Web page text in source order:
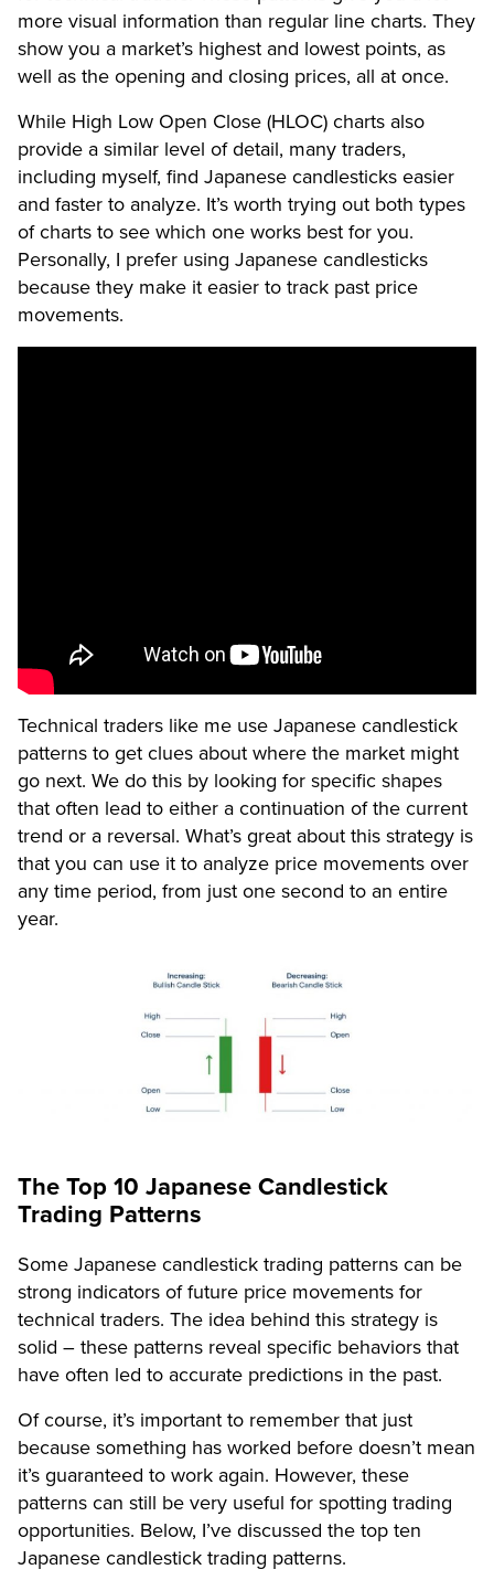
more visual information than regular line charts. They
show you a market’s highest and lowest points, as
well as the opening and closing prices, all at once.
While High Low Open Close (HLOC) charts also
provide a similar level of detail, many traders,
including myself, find Japanese candlesticks easier
and faster to analyze. It’s worth trying out both types
of charts to see which one works best for you.
Personally, I prefer using Japanese candlesticks
because they make it easier to track past price
movements.
Technical traders like me use Japanese candlestick
patterns to get clues about where the market might
go next. We do this by looking for specific shapes
that often lead to either a continuation of the current
trend or a reversal. What’s great about this strategy is
that you can use it to analyze price movements over
any time period, from just one second to an entire
year.
The Top 10 Japanese Candlestick
Trading Patterns
Some Japanese candlestick trading patterns can be
strong indicators of future price movements for
technical traders. The idea behind this strategy is
solid – these patterns reveal specific behaviors that
have often led to accurate predictions in the past.
Of course, it’s important to remember that just
because something has worked before doesn’t mean
it’s guaranteed to work again. However, these
patterns can still be very useful for spotting trading
opportunities. Below, I’ve discussed the top ten
Japanese candlestick trading patterns.